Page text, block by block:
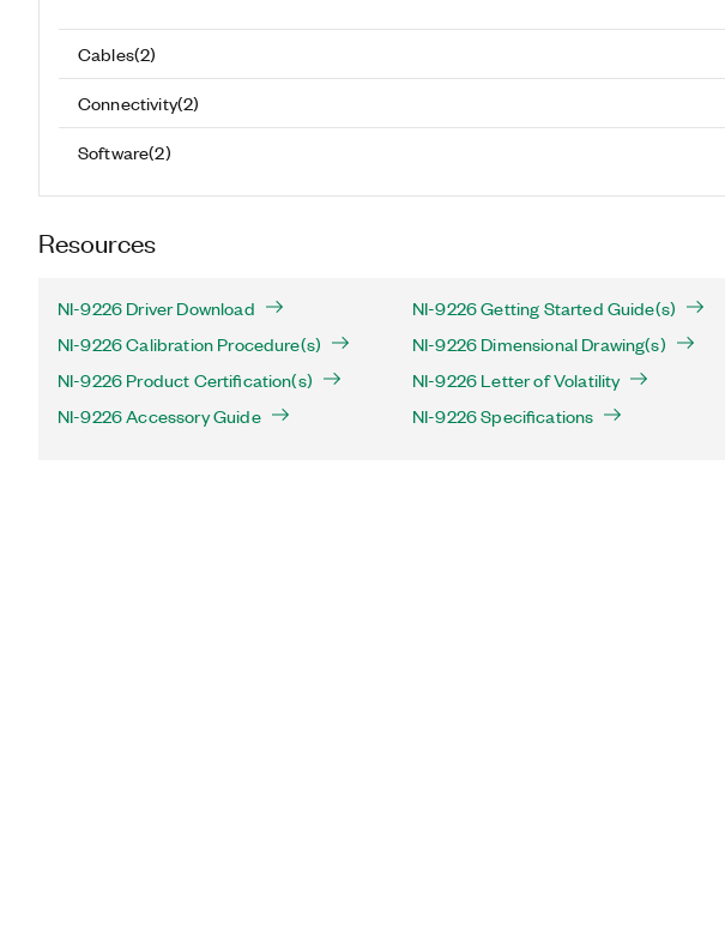
Cables(2)
Connectivity(2)
Software(2)
Resources
NI-9226 Driver Download
NI-9226 Getting Started Guide(s)
NI-9226 Calibration Procedure(s)
NI-9226 Dimensional Drawing(s)
NI-9226 Product Certification(s)
NI-9226 Letter of Volatility
NI-9226 Accessory Guide
NI-9226 Specifications